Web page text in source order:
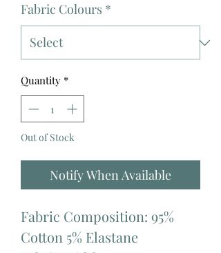
Fabric Colours *
Quantity *
Out of Stock
Notify When Available
Fabric Composition: 95%
Cotton 5% Elastane